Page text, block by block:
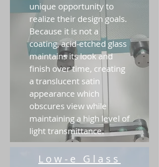
unique opportunity to
realize their design goals.
Because it is not a
coating, acid-etched glass
maintains its look and
finish over time, creating
a translucent satin
appearance which
obscures view while
maintaining a high level of
light transmittance.
Low-e Glass